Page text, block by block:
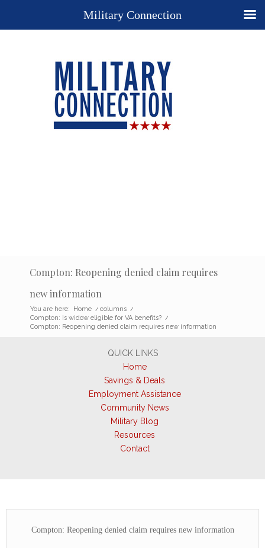
Compton: Reopening denied claim requires
new information
You are here: Home / columns /
Compton: Is widow eligible for VA benefits? /
Compton: Reopening denied claim requires new information
QUICK LINKS
Home
Savings & Deals
Employment Assistance
Community News
Military Blog
Resources
Contact
Compton: Reopening denied claim requires new information
Military Connection